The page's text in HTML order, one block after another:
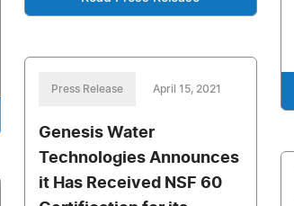
Press Release April 15, 2021
Genesis Water
Technologies Announces
it Has Received NSF 60